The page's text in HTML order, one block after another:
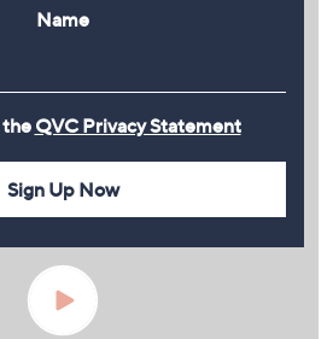
Name
the QVC Privacy Statement
Sign Up Now